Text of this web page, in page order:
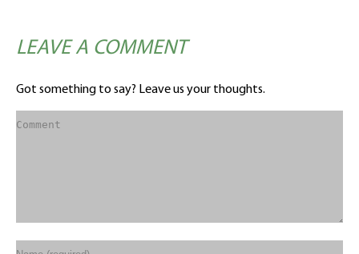
LEAVE A COMMENT
Got something to say? Leave us your thoughts.